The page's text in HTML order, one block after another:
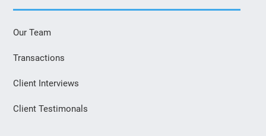
Our Team
Transactions
Client Interviews
Client Testimonals